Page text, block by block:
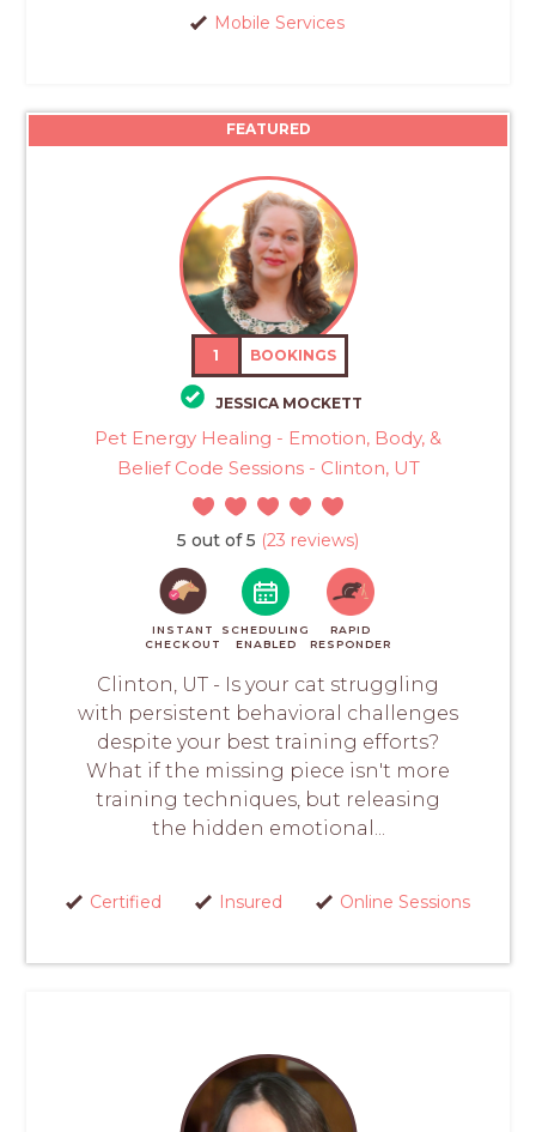
Mobile Services
FEATURED
1 BOOKINGS
JESSICA MOCKETT
Pet Energy Healing - Emotion, Body, &
Belief Code Sessions - Clinton, UT
5 out of 5 (23 reviews)
INSTANT
CHECKOUT
SCHEDULING
ENABLED
RAPID
RESPONDER
Clinton, UT - Is your cat struggling
with persistent behavioral challenges
despite your best training efforts?
What if the missing piece isn't more
training techniques, but releasing
the hidden emotional...
Certified Insured Online Sessions